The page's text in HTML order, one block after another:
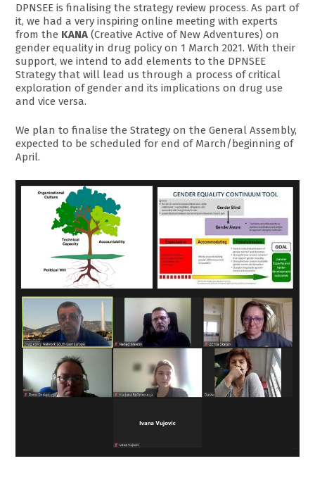
DPNSEE is finalising the strategy review process. As part of
it, we had a very inspiring online meeting with experts
from the KANA (Creative Active of New Adventures) on
gender equality in drug policy on 1 March 2021. With their
support, we intend to add elements to the DPNSEE
Strategy that will lead us through a process of critical
exploration of gender and its implications on drug use
and vice versa.
We plan to finalise the Strategy on the General Assembly,
expected to be scheduled for end of March/beginning of
April.